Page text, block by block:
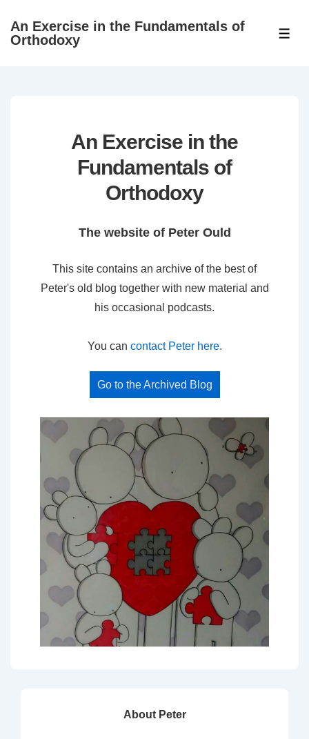
SkipAn Exercise in the Fundamentals of
Orthodoxy
An Exercise in the
Fundamentals of
Orthodoxy
The website of Peter Ould
This site contains an archive of the best of
Peter's old blog together with new material and
his occasional podcasts.
You can contact Peter here.
Go to the Archived Blog
About Peter